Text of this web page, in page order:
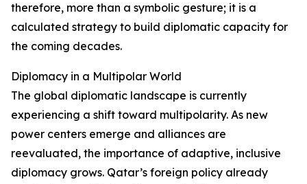
therefore, more than a symbolic gesture; it is a
calculated strategy to build diplomatic capacity for
the coming decades.
Diplomacy in a Multipolar World
The global diplomatic landscape is currently
experiencing a shift toward multipolarity. As new
power centers emerge and alliances are
reevaluated, the importance of adaptive, inclusive
diplomacy grows. Qatar’s foreign policy already